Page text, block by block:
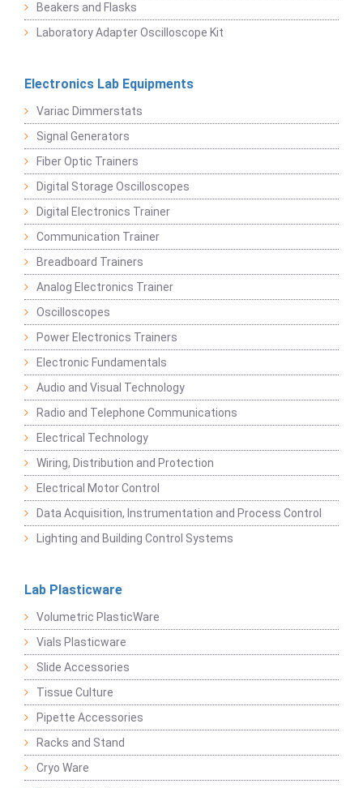
Beakers and Flasks
Laboratory Adapter Oscilloscope Kit
Electronics Lab Equipments
Variac Dimmerstats
Signal Generators
Fiber Optic Trainers
Digital Storage Oscilloscopes
Digital Electronics Trainer
Communication Trainer
Breadboard Trainers
Analog Electronics Trainer
Oscilloscopes
Power Electronics Trainers
Electronic Fundamentals
Audio and Visual Technology
Radio and Telephone Communications
Electrical Technology
Wiring, Distribution and Protection
Electrical Motor Control
Data Acquisition, Instrumentation and Process Control
Lighting and Building Control Systems
Lab Plasticware
Volumetric PlasticWare
Vials Plasticware
Slide Accessories
Tissue Culture
Pipette Accessories
Racks and Stand
Cryo Ware